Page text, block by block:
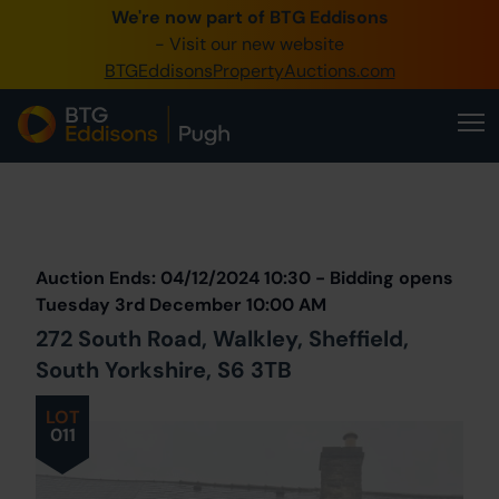
We're now part of BTG Eddisons
- Visit our new website
BTGEddisonsPropertyAuctions.com
0345 505 1200
Create Account / Login
Home
Our Online Auctions
About Us
LOT
011
Auction Ends: 04/12/2024 10:30 - Bidding opens
Tuesday 3rd December 10:00 AM
272 South Road, Walkley, Sheffield,
South Yorkshire, S6 3TB